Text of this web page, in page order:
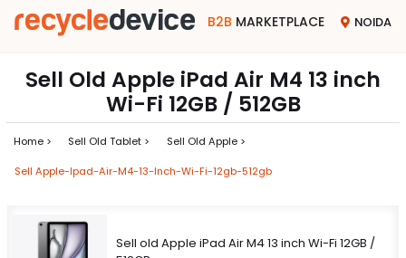
B2B MARKETPLACE NOIDA
Sell Old Apple iPad Air M4 13 inch
Wi-Fi 12GB / 512GB
Home > Sell Old Tablet > Sell Old Apple >
Sell Apple-Ipad-Air-M4-13-Inch-Wi-Fi-12gb-512gb
Sell old Apple iPad Air M4 13 inch Wi-Fi 12GB /